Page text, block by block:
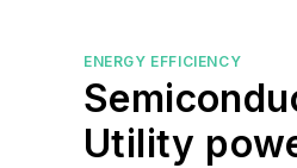
ENERGY EFFICIENCY
Utility